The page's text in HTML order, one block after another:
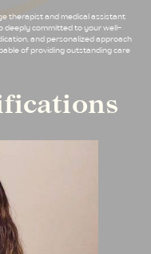
therapist and medical assistant
deeply committed to your well-
and personalized approach
of providing outstanding care